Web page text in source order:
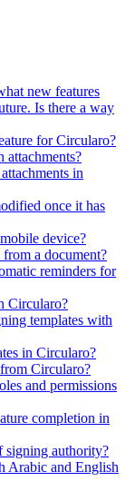
new features
Is there a way
for Circularo?
attachments?
in
once it has
device?
a document?
reminders for
Circularo?
templates with
in Circularo?
Circularo?
and permissions
completion in
signing authority?
Arabic and English